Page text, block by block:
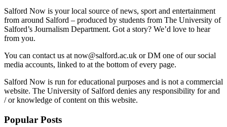
Salford Now is your local source of news, sport and entertainment
from around Salford – produced by students from The University of
Salford’s Journalism Department. Got a story? We’d love to hear
from you.
You can contact us at now@salford.ac.uk or DM one of our social
media accounts, linked to at the bottom of every page.
Salford Now is run for educational purposes and is not a commercial
website. The University of Salford denies any responsibility for and
/ or knowledge of content on this website.
Popular Posts